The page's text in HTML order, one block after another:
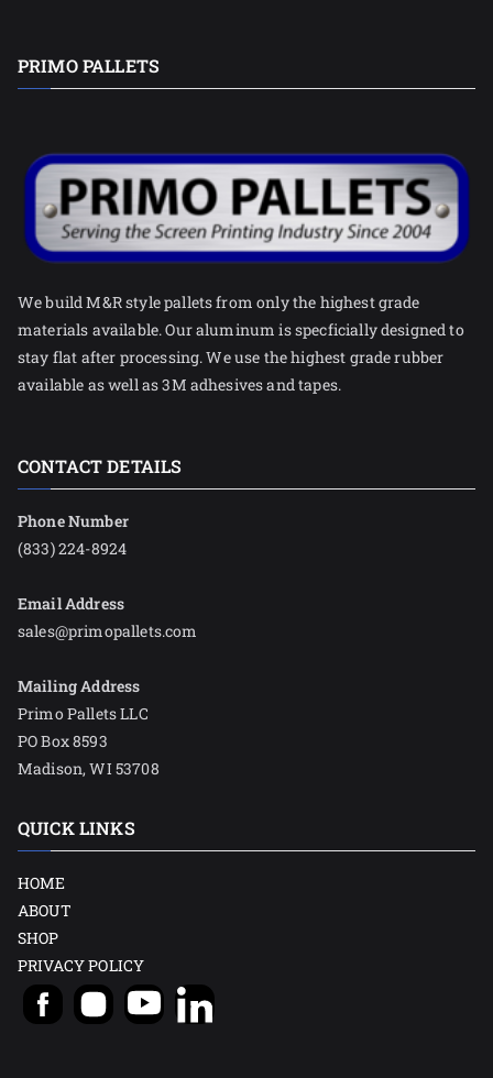
PRIMO PALLETS
We build M&R style pallets from only the highest grade
materials available. Our aluminum is specficially designed to
stay flat after processing. We use the highest grade rubber
available as well as 3M adhesives and tapes.
CONTACT DETAILS
Phone Number
(833) 224-8924
Email Address
sales@primopallets.com
Mailing Address
Primo Pallets LLC
PO Box 8593
Madison, WI 53708
QUICK LINKS
HOME
ABOUT
SHOP
PRIVACY POLICY